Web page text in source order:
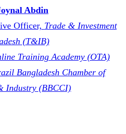
Abdin
Officer, Trade & Investment
(T&IB)
Training Academy (OTA)
Bangladesh Chamber of
Industry (BBCCI)